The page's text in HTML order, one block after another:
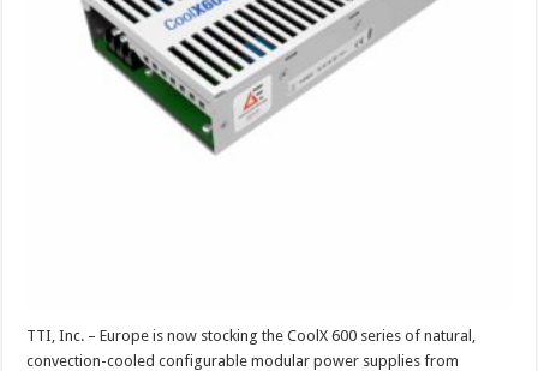
TTI, Inc. – Europe is now stocking the CoolX 600 series of natural,
convection-cooled configurable modular power supplies from